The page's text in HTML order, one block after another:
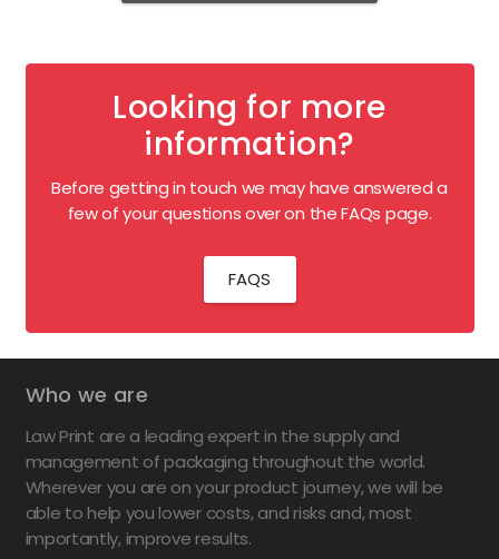
Looking for more
information?
Before getting in touch we may have answered a
few of your questions over on the FAQs page.
FAQS
Who we are
Law Print are a leading expert in the supply and
management of packaging throughout the world.
Wherever you are on your product journey, we will be
able to help you lower costs, and risks and, most
importantly, improve results.